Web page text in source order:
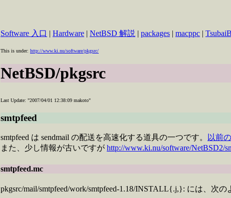
Software 入口 | Hardware | NetBSD 解説 | packages | macppc |
This is under: http://www.ki.nu/software/pkgsrc/
NetBSD/pkgsrc
Last Update: "2007/04/01 12:38:09 makoto"
smtpfeed
smtpfeed は sendmail の配送を高速化する道具の一つです。 以前
また、少し情報が古いですが http://www.ki.nu/software/NetBSD2/
smtpfeed.mc
pkgsrc/mail/smtpfeed/work/smtpfeed-1.18/INSTALL{.j,}: には、次